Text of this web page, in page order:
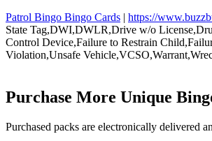
Patrol Bingo Bingo Cards | https://
State Tag,DWI,DWLR,Drive w/o
Control Device,Failure to Restrain
Violation,Unsafe
Purchase More Unique
Purchased packs are electronically delivered